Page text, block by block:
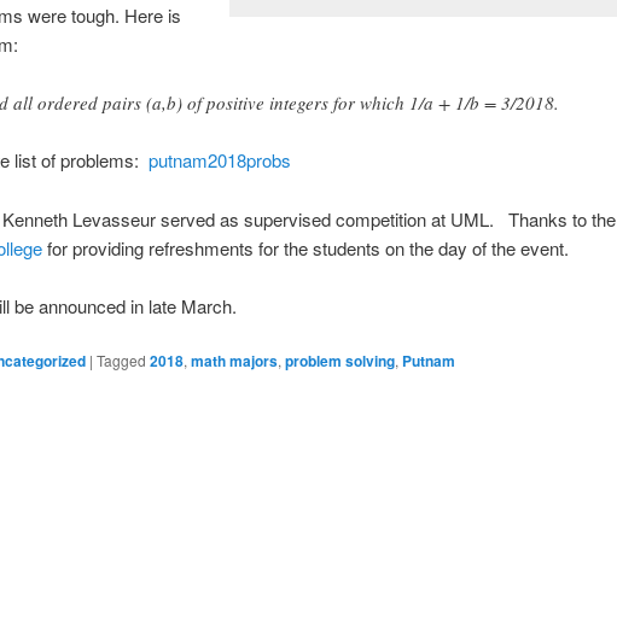
were tough. Here is
all ordered pairs (a,b) of positive integers for which 1/a + 1/b = 3/2018.
list of problems: putnam2018probs
Levasseur served as supervised competition at UML. Thanks to the
for providing refreshments for the students on the day of the event.
be announced in late March.
| Tagged 2018,math majors,problem solving, Putnam